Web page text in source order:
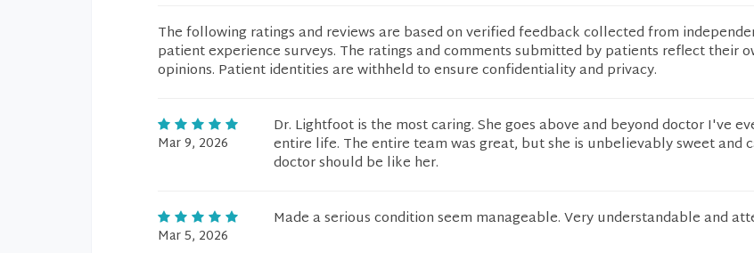
The following ratings and reviews are based on verified feedback collected from
patient experience surveys. The ratings and comments submitted by patients reflect their
opinions. Patient identities are withheld to ensure confidentiality and privacy.
Mar 9, 2026
Dr. Lightfoot is the most caring. She goes above and beyond doctor I've
entire life. The entire team was great, but she is unbelievably sweet and
doctor should be like her.
Mar 5, 2026
Made a serious condition seem manageable. Very understandable and